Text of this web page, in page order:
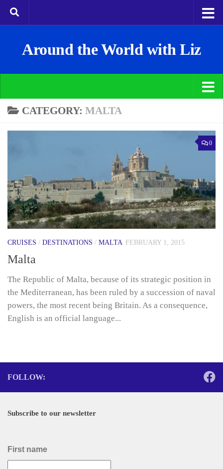
Around the World with Liz
CATEGORY: MALTA
0
CRUISES / DESTINATIONS / MALTA FEBRUARY 1, 2015
Malta
The Republic of Malta, because of its strategic position in
the Mediterranean, has been ruled by a succession of naval
powers, the most recent being Britain. As a consequence,
English is an official language...
FOLLOW:
Subscribe to our newsletter
First name